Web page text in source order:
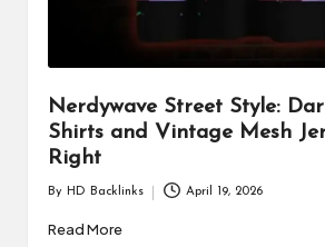
Nerdywave Street Style:
Shirts and Vintage Mesh
Right
by
By HD Backlinks April 19, 2026
Read More